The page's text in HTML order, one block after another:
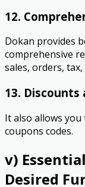
12.
Dokan provides
comprehensive
sales, orders,
13. Discounts
It also allows
coupons codes.
v)
Desired